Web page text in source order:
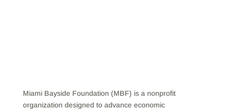
Miami Bayside Foundation (MBF) is a nonprofit
organization designed to advance economic